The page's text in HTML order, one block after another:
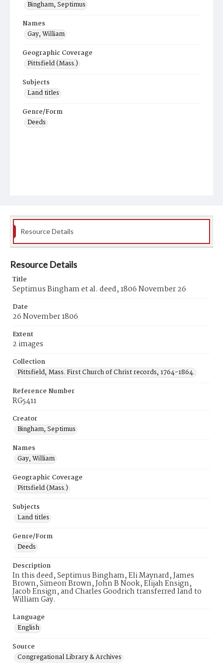
Bingham, Septimus
Names
Gay, William
Geographic Coverage
Pittsfield (Mass.)
Subjects
Land titles
Genre/Form
Deeds
Resource Details
Resource Details
Title
Septimus Bingham et al. deed, 1806 November 26
Date
26 November 1806
Extent
2 images
Collection
Pittsfield, Mass. First Church of Christ records, 1764-1864.
Reference Number
RG5411
Creator
Bingham, Septimus
Names
Gay, William
Geographic Coverage
Pittsfield (Mass.)
Subjects
Land titles
Genre/Form
Deeds
Description
In this deed, Septimus Bingham, Eli Maynard, James
Brown, Simeon Brown, John B Nook, Elijah Ensign,
Jacob Ensign, and Charles Goodrich transferred land to
William Gay.
Language
English
Source
Congregational Library & Archives